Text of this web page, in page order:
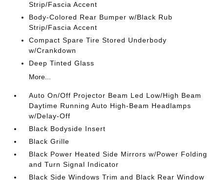
Strip/Fascia Accent
Body-Colored Rear Bumper w/Black Rub
Strip/Fascia Accent
Compact Spare Tire Stored Underbody
w/Crankdown
Deep Tinted Glass
More...
Auto On/Off Projector Beam Led Low/High Beam
Daytime Running Auto High-Beam Headlamps
w/Delay-Off
Black Bodyside Insert
Black Grille
Black Power Heated Side Mirrors w/Power Folding
and Turn Signal Indicator
Black Side Windows Trim and Black Rear Window